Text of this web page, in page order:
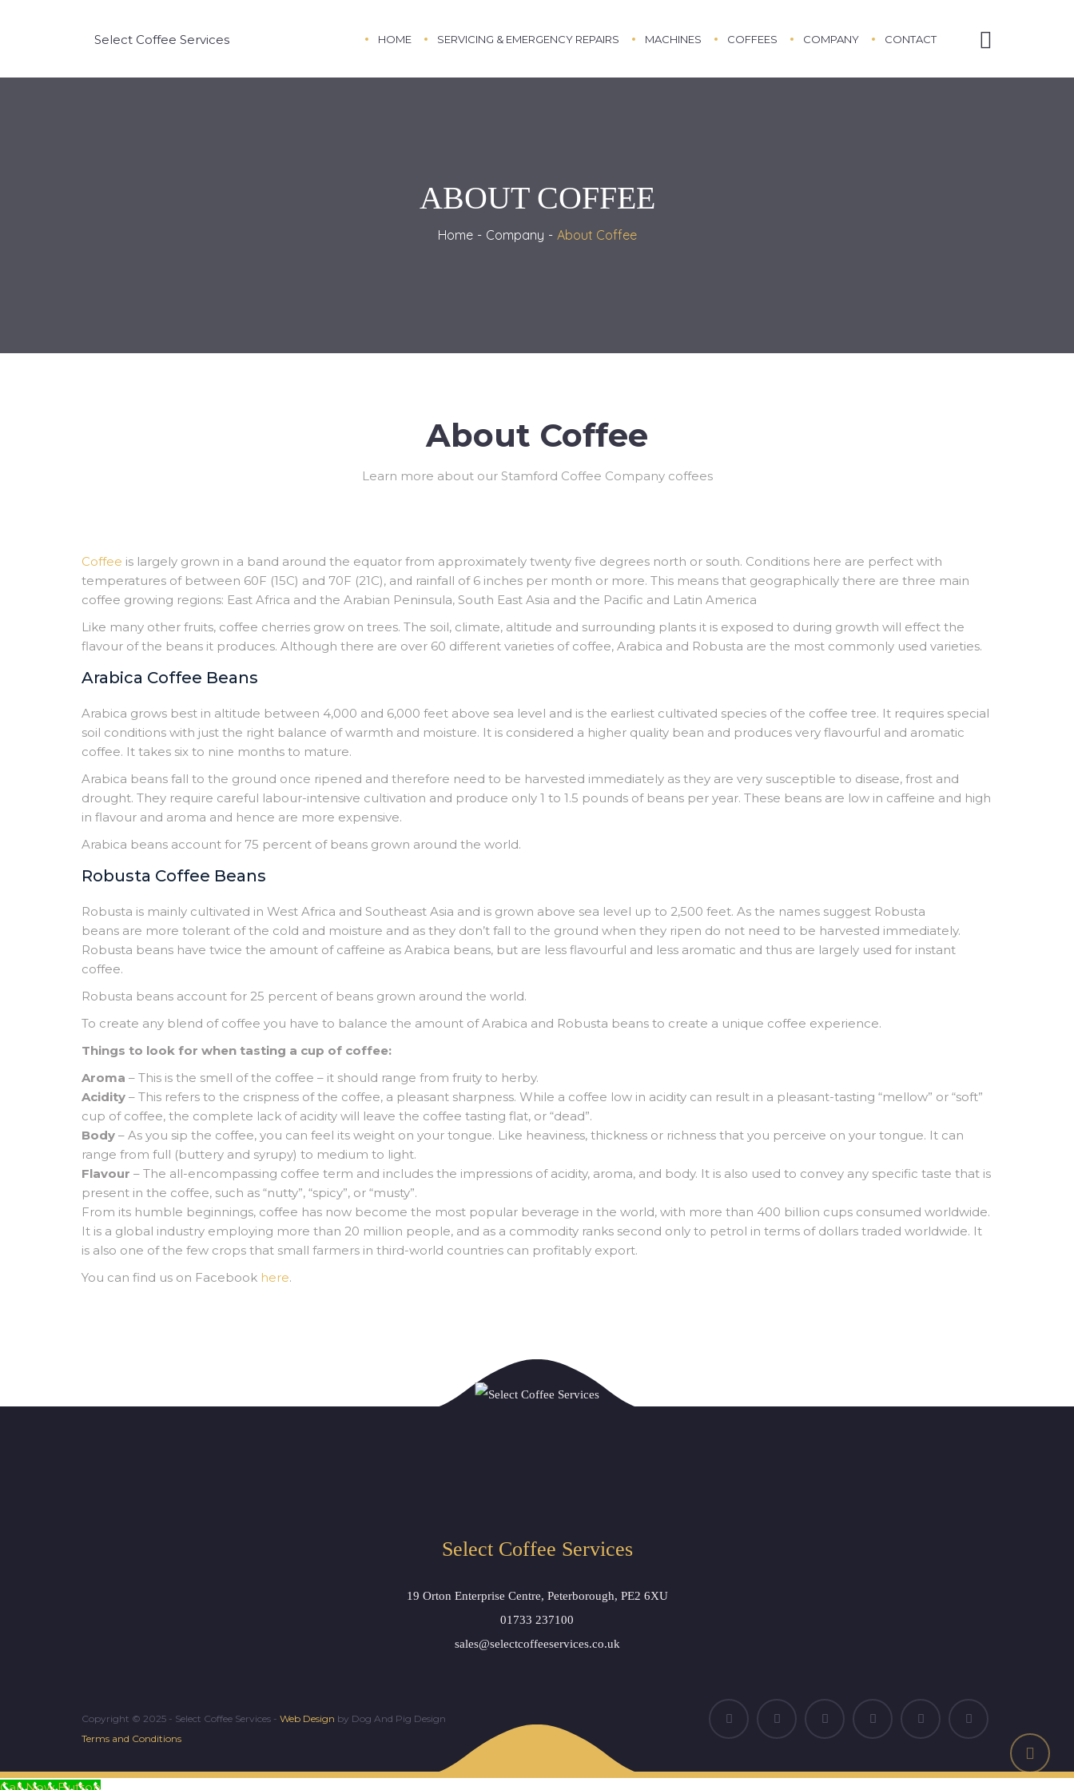
HOME SERVICING & EMERGENCY REPAIRS MACHINES COFFEES COMPANY CONTACT
ABOUT COFFEE
Home Company About Coffee
About Coffee
Learn more about our Stamford Coffee Company coffees
Coffee is largely grown in a band around the equator from approximately twenty five degrees north or south. Conditions here are perfect with
temperatures of between 60F (15C) and 70F (21C), and rainfall of 6 inches per month or more. This means that geographically there are three main
coffee growing regions: East Africa and the Arabian Peninsula, South East Asia and the Pacific and Latin America
Like many other fruits, coffee cherries grow on trees. The soil, climate, altitude and surrounding plants it is exposed to during growth will effect the
flavour of the beans it produces. Although there are over 60 different varieties of coffee, Arabica and Robusta are the most commonly used varieties.
Arabica Coffee Beans
Arabica grows best in altitude between 4,000 and 6,000 feet above sea level and is the earliest cultivated species of the coffee tree. It requires special
soil conditions with just the right balance of warmth and moisture. It is considered a higher quality bean and produces very flavourful and aromatic
coffee. It takes six to nine months to mature.
Arabica beans fall to the ground once ripened and therefore need to be harvested immediately as they are very susceptible to disease, frost and
drought. They require careful labour-intensive cultivation and produce only 1 to 1.5 pounds of beans per year. These beans are low in caffeine and high
in flavour and aroma and hence are more expensive.
Arabica beans account for 75 percent of beans grown around the world.
Robusta Coffee Beans
Robusta is mainly cultivated in West Africa and Southeast Asia and is grown above sea level up to 2,500 feet. As the names suggest Robusta
beans are more tolerant of the cold and moisture and as they don’t fall to the ground when they ripen do not need to be harvested immediately.
Robusta beans have twice the amount of caffeine as Arabica beans, but are less flavourful and less aromatic and thus are largely used for instant
coffee.
Robusta beans account for 25 percent of beans grown around the world.
To create any blend of coffee you have to balance the amount of Arabica and Robusta beans to create a unique coffee experience.
Things to look for when tasting a cup of coffee:
Aroma – This is the smell of the coffee – it should range from fruity to herby.
Acidity – This refers to the crispness of the coffee, a pleasant sharpness. While a coffee low in acidity can result in a pleasant-tasting “mellow” or “soft”
cup of coffee, the complete lack of acidity will leave the coffee tasting flat, or “dead”.
Body – As you sip the coffee, you can feel its weight on your tongue. Like heaviness, thickness or richness that you perceive on your tongue. It can
range from full (buttery and syrupy) to medium to light.
Flavour – The all-encompassing coffee term and includes the impressions of acidity, aroma, and body. It is also used to convey any specific taste that is
present in the coffee, such as “nutty”, “spicy”, or “musty”.
From its humble beginnings, coffee has now become the most popular beverage in the world, with more than 400 billion cups consumed worldwide.
It is a global industry employing more than 20 million people, and as a commodity ranks second only to petrol in terms of dollars traded worldwide. It
is also one of the few crops that small farmers in third-world countries can profitably export.
You can find us on Facebook here.
Select Coffee Services
19 Orton Enterprise Centre, Peterborough, PE2 6XU
01733 237100
sales@selectcoffeeservices.co.uk
Copyright © 2025 - Select Coffee Services - Web Design by Dog And Pig Design
Terms and Conditions